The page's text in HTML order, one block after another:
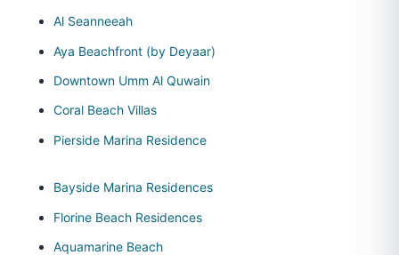
Al Seanneeah
Aya Beachfront (by Deyaar)
Downtown Umm Al Quwain
Coral Beach Villas
Pierside Marina Residence
Bayside Marina Residences
Florine Beach Residences
Aquamarine Beach